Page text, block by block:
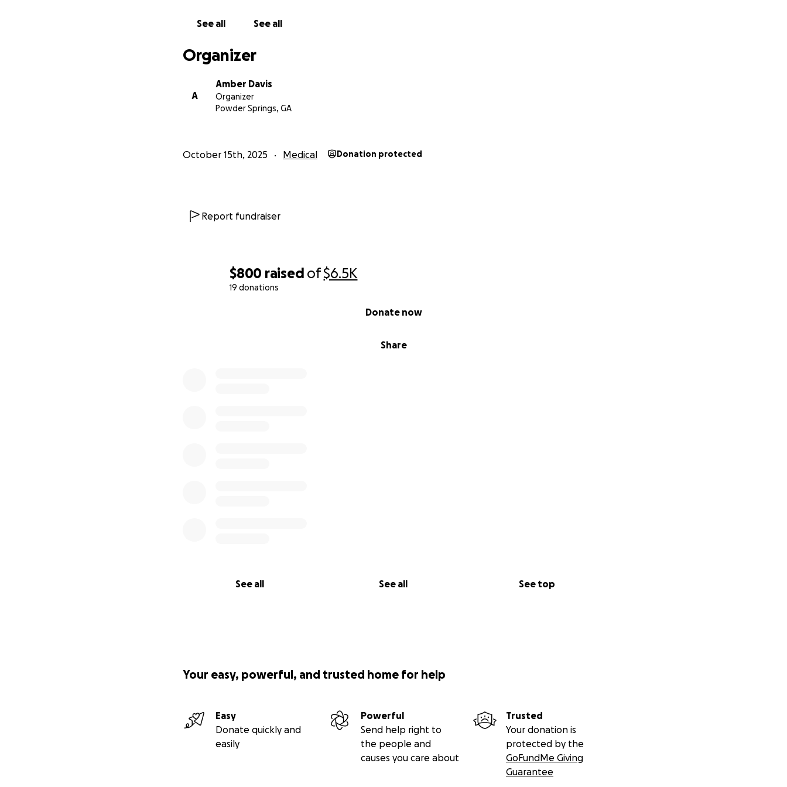
$800 raised of$6.5K
19 donations
Share
Donate now
See all See all See top
See all See all
Organizer
A
Amber Davis
Organizer
Powder Springs, GA
October 15th, 2025 Medical Donation protected
Report fundraiser
Your easy, powerful, and trusted home for help
Easy
Donate quickly and
easily
Powerful
Send help right to
the people and
causes you care about
Trusted
Your donation is
protected by the
GoFundMe Giving
Guarantee